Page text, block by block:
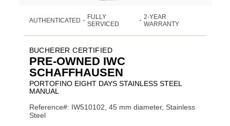
AUTHENTICATED •
FULLY
SERVICED
• 2-YEAR
WARRANTY
BUCHERER CERTIFIED
PRE-OWNED IWC
SCHAFFHAUSEN
PORTOFINO EIGHT DAYS STAINLESS STEEL
MANUAL
Reference#: IW510102, 45 mm diameter, Stainless
Steel